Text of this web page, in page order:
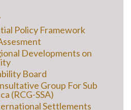
Policy Framework
Developments on
Board
Group For Sub
(RCG-SSA)
Settlements